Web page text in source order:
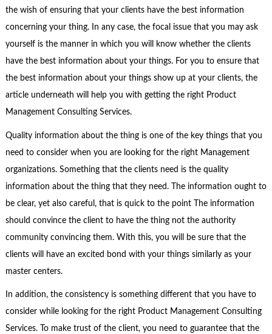
the wish of ensuring that your clients have the best information
concerning your thing. In any case, the focal issue that you may ask
yourself is the manner in which you will know whether the clients
have the best information about your things. For you to ensure that
the best information about your things show up at your clients, the
article underneath will help you with getting the right Product
Management Consulting Services.
Quality information about the thing is one of the key things that you
need to consider when you are looking for the right Management
organizations. Something that the clients need is the quality
information about the thing that they need. The information ought to
be clear, yet also careful, that is quick to the point The information
should convince the client to have the thing not the authority
community convincing them. With this, you will be sure that the
clients will have an excited bond with your things similarly as your
master centers.
In addition, the consistency is something different that you have to
consider while looking for the right Product Management Consulting
Services. To make trust of the client, you need to guarantee that the